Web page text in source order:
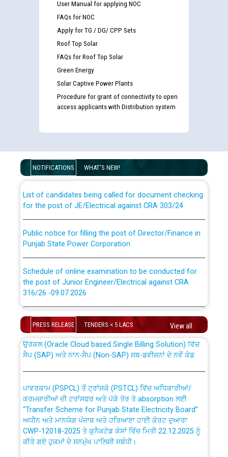
User Manual for applying NOC
FAQs for NOC
Apply for TG / DG/ CPP Sets
Roof Top Solar
FAQs for Roof Top Solar
Green Energy
Solar Captive Power Plants
Procedure for grant of connectivity to open
access applicants with Distribution system
NOTIFICATIONS WHAT'S NEW!
Disability (PWD) applicants who will appear in online
examination against CRA 316/2026 for JE/Electrical
for the post of JE/Electrical against CRA 303/24
Punjab State Power Corporation
the post of Junior Engineer/Electrical against CRA
316/26 -09.07.2026
the post of Junior Engineer/Electrical against CRA
316/26 -09.07.2026
Work of water proofing of roof of 66 kv sub-station
Bahmna under O&M division, PSPCL Patiala
Public Notice regarding Renovation Work to be carried
out by PSPCL
Plinth Area Rates Year 2026-27 For Residential and
PRESS RELEASE TENDERS < 5 LACS View all
CWP-12018 Policy for Transfer and permanent
absorption of officers/officials from PSPCL to PSTCL.
ਉਰੇਕਲ (Oracle Cloud based Single Billing Solution) ਵਿੱਚ
ਸੈਪ (SAP) ਅਤੇ ਨਾਨ-ਸੈਪ (Non-SAP) ਸਬ-ਡਵੀਜ਼ਨਾਂ ਦੇ ਨਵੇਂ ਕੋਡ
ਕਰਮਚਾਰੀਆਂ ਦੀ ਟਰਾਂਸਫਰ ਅਤੇ ਪੱਕੇ ਤੋਰ ਤੇ absorption ਲਈ
“Transfer Scheme for Punjab State Electricity Board”
ਅਧੀਨ ਅਤੇ ਮਾਨਯੋਗ ਪੰਜਾਬ ਅਤੇ ਹਰਿਆਣਾ ਹਾਈ ਕੋਰਟ ਦੁਆਰਾ
CWP-12018-2025 ਤੇ ਕੁਨੈਕਟੇਡ ਕੇਸਾਂ ਵਿੱਚ ਮਿਤੀ 22.12.2025 ਨੂੰ
ਕੀਤੇ ਗਏ ਹੁਕਮਾਂ ਦੇ ਸਨਮੁੱਖ ਪਾਲਿਸੀ ਸਬੰਧੀ।